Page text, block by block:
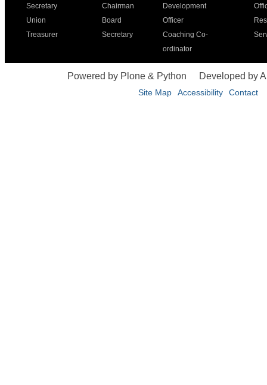
Secretary
Union
Treasurer
Chairman
Board
Secretary
Development
Officer
Coaching Co-
ordinator
Powered by Plone & Python Developed by
Site Map Accessibility Contact